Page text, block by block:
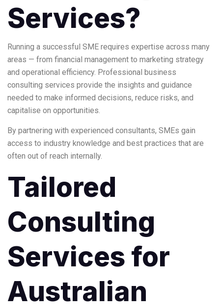
Services?
Running a successful SME requires expertise across many
areas — from financial management to marketing strategy
and operational efficiency. Professional business
consulting services provide the insights and guidance
needed to make informed decisions, reduce risks, and
capitalise on opportunities.
By partnering with experienced consultants, SMEs gain
access to industry knowledge and best practices that are
often out of reach internally.
Tailored
Consulting
Services for
Australian